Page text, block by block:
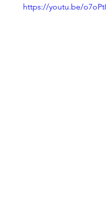
https://youtu.be/